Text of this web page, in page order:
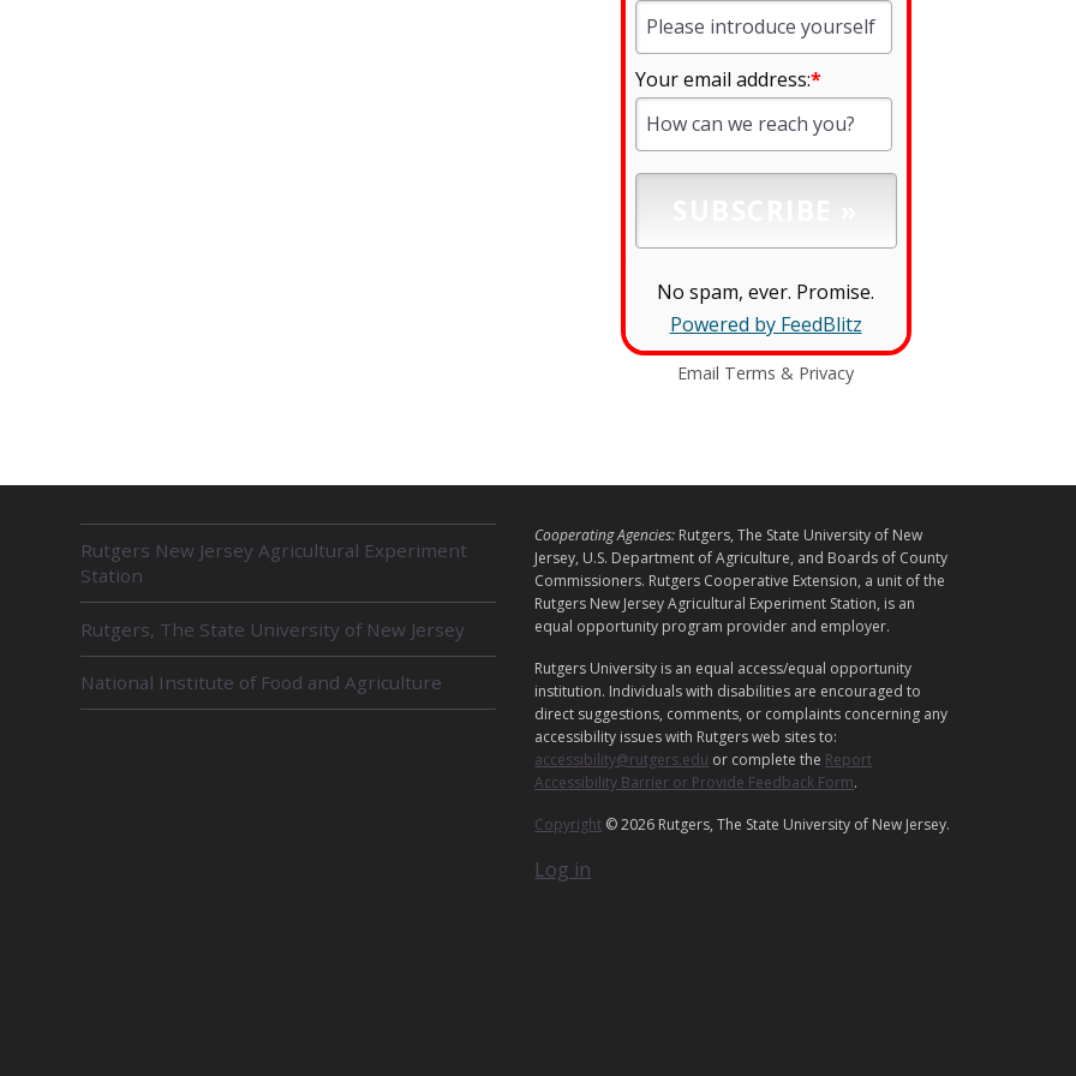
Your email address:*
No spam, ever. Promise.
Powered by FeedBlitz
Email Terms & Privacy
E
L
A
T
E
D
Rutgers New Jersey Agricultural Experiment
Station
Rutgers, The State University of New Jersey
National Institute of Food and Agriculture
L
E
G
A
L
Cooperating Agencies: Rutgers, The State University of New
Jersey, U.S. Department of Agriculture, and Boards of County
Commissioners. Rutgers Cooperative Extension, a unit of the
Rutgers New Jersey Agricultural Experiment Station, is an
equal opportunity program provider and employer.
Rutgers University is an equal access/equal opportunity
institution. Individuals with disabilities are encouraged to
direct suggestions, comments, or complaints concerning any
accessibility issues with Rutgers web sites to:
accessibility@rutgers.edu or complete the Report
Accessibility Barrier or Provide Feedback Form.
Copyright © 2026 Rutgers, The State University of New Jersey.
Log in